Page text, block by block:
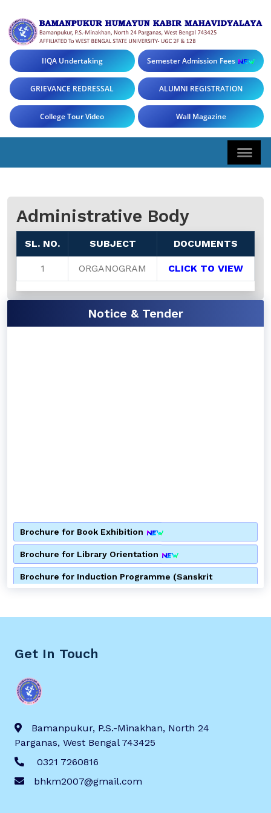
IIQA Undertaking Semester Admission Fees
GRIEVANCE REDRESSAL ALUMNI REGISTRATION
College Tour Video Wall Magazine
Administrative Body
SL. NO. SUBJECT DOCUMENTS
1 ORGANOGRAM CLICK TO VIEW
Notice & Tender
Brochure for Book Exhibition
Brochure for Library Orientation
Brochure for Induction Programme (Sanskrit
Department)
Notice for 2nd Semester Admission
Brochure for Anti Ragging Awareness Programme
Brochure for Special Lecture of the Department of
Get In Touch
Bamanpukur, P.S.-Minakhan, North 24
Parganas, West Bengal 743425
0321 7260816
bhkm2007@gmail.com